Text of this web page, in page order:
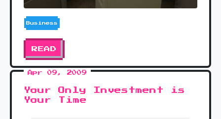
Business
READ
Apr 09, 2009
Your Only Investment is
Your Time